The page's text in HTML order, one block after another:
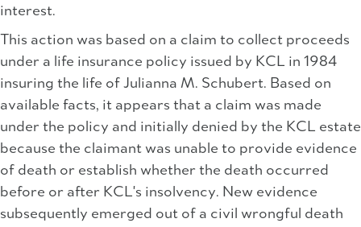
interest.
This action was based on a claim to collect proceeds
under a life insurance policy issued by KCL in 1984
insuring the life of Julianna M. Schubert. Based on
available facts, it appears that a claim was made
under the policy and initially denied by the KCL estate
because the claimant was unable to provide evidence
of death or establish whether the death occurred
before or after KCL's insolvency. New evidence
subsequently emerged out of a civil wrongful death